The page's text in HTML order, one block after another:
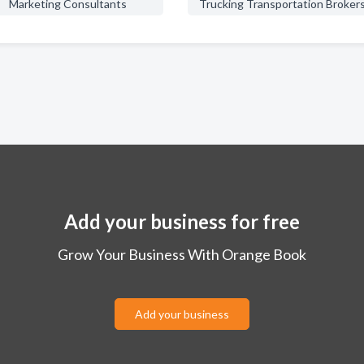
Marketing Consultants Trucking Transportation
Add your business for free
Grow Your Business With Orange Book
Add your business